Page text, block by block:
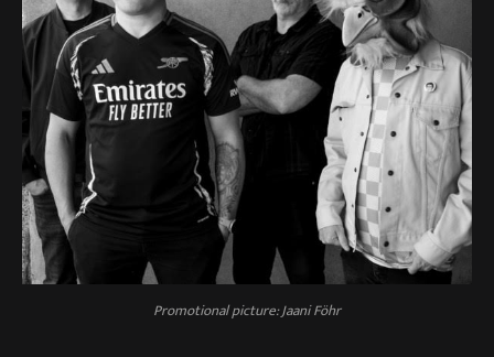
Promotional picture: Jaani Föhr